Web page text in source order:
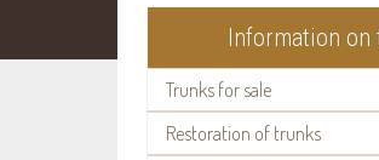
Information on
Trunks for sale
Restoration of trunks